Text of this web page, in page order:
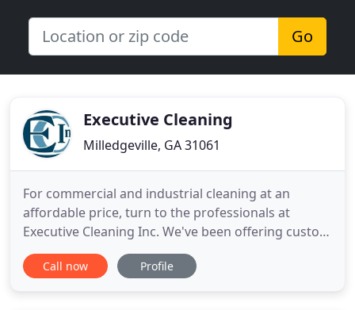
Go
Executive Cleaning
Milledgeville, GA 31061
For commercial and industrial cleaning at an
affordable price, turn to the professionals at
Executive Cleaning Inc. We've been offering custom
cleaning solutions to local businesses in Georgia,
eastern Alabama and northern Florida since 1985.
Call now Profile